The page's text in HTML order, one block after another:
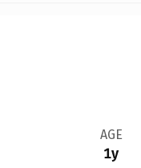
AGE
1y